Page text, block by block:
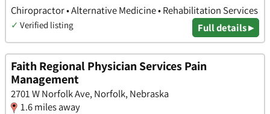
Chiropractor • Alternative Medicine • Rehabilitation Services
✓ Verified listing Full details ▸
Faith Regional Physician Services Pain
Management
2701 W Norfolk Ave, Norfolk, Nebraska
1.6 miles away